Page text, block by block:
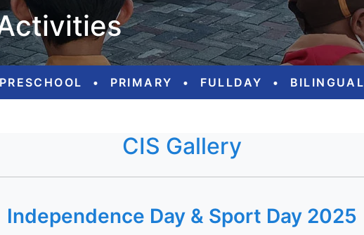
PRESCHOOL • PRIMARY • FULLDAY • BILINGUAL
CIS Gallery
Independence Day & Sport Day 2025